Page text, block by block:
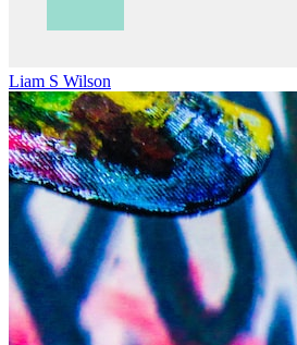
Liam S Wilson